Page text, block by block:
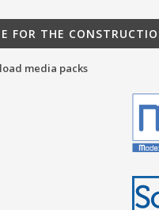
FOR THE
media packs